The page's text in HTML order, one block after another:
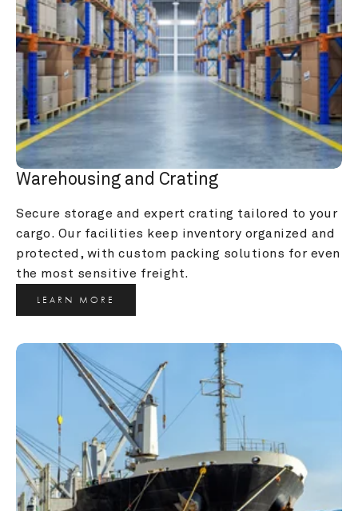
Warehousing and Crating
Secure storage and expert crating tailored to your
cargo. Our facilities keep inventory organized and
protected, with custom packing solutions for even
the most sensitive freight.
LEARN MORE